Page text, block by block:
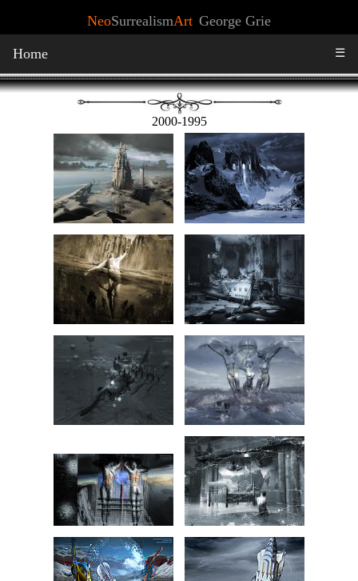
NeoSurrealismArt George Grie
Home ☰
2000-1995